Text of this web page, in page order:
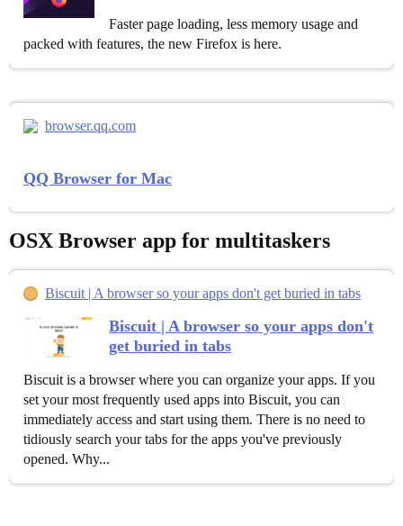
Faster page loading, less memory usage and
packed with features, the new Firefox is here.
browser.qq.com
QQ Browser for Mac
OSX Browser app for multitaskers
Biscuit | A browser so your apps don't get buried in tabs
Biscuit | A browser so your apps don't
get buried in tabs
Biscuit is a browser where you can organize your apps. If you
set your most frequently used apps into Biscuit, you can
immediately access and start using them. There is no need to
tidiously search your tabs for the apps you've previously
opened. Why...